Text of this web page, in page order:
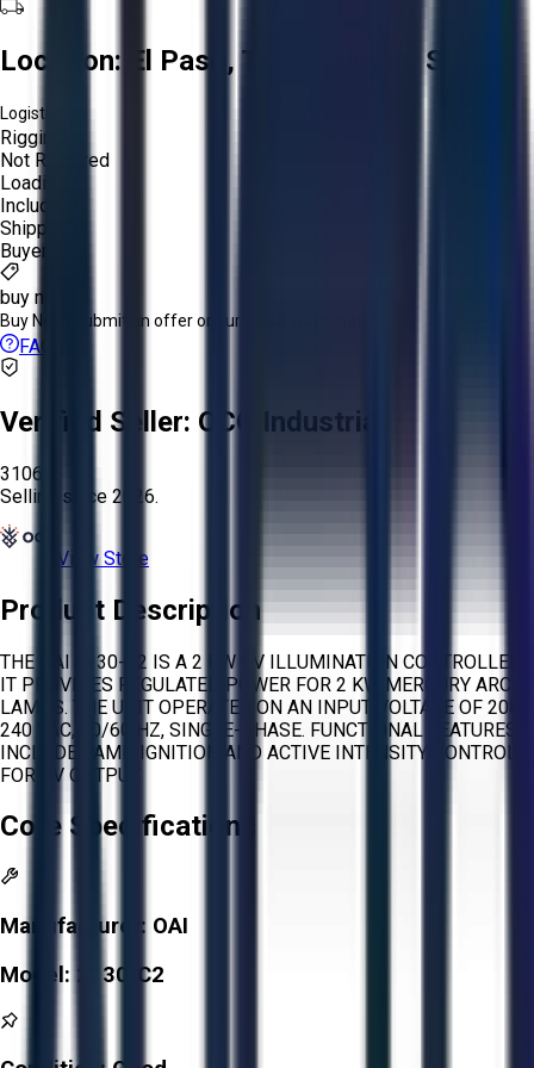
Location: El Paso, Texas, United States
Logistics:
Rigging:
Not Required
Loading:
Included
Shipping:
Buyer
buy now
Buy Now: Submit an offer or purchase immediately!
FAQs
Verified Seller: OCO Industrial
3106
Selling since 2026.
View Store
Product Description
THE OAI 2130-C2 IS A 2 KW UV ILLUMINATION CONTROLLER.
IT PROVIDES REGULATED POWER FOR 2 KW MERCURY ARC
LAMPS. THE UNIT OPERATES ON AN INPUT VOLTAGE OF 208-
240 VAC, 50/60 HZ, SINGLE-PHASE. FUNCTIONAL FEATURES
INCLUDE LAMP IGNITION AND ACTIVE INTENSITY CONTROL
FOR UV OUTPUT.
Core Specifications
Manufacturer: OAI
Model: 2130-C2